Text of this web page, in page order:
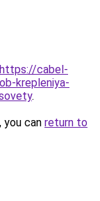
https://cabel-
krepleniya-
.
can return to